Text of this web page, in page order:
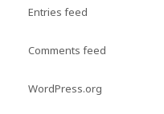
Entries feed
Comments feed
WordPress.org